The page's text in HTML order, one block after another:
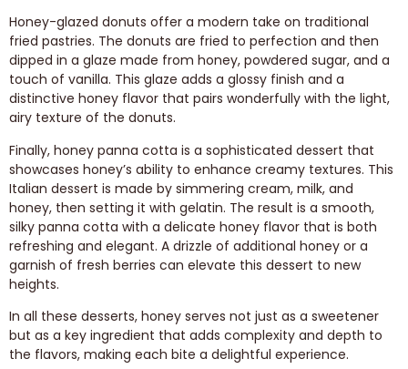
Honey-glazed donuts offer a modern take on traditional
fried pastries. The donuts are fried to perfection and then
dipped in a glaze made from honey, powdered sugar, and a
touch of vanilla. This glaze adds a glossy finish and a
distinctive honey flavor that pairs wonderfully with the light,
airy texture of the donuts.
Finally, honey panna cotta is a sophisticated dessert that
showcases honey’s ability to enhance creamy textures. This
Italian dessert is made by simmering cream, milk, and
honey, then setting it with gelatin. The result is a smooth,
silky panna cotta with a delicate honey flavor that is both
refreshing and elegant. A drizzle of additional honey or a
garnish of fresh berries can elevate this dessert to new
heights.
In all these desserts, honey serves not just as a sweetener
but as a key ingredient that adds complexity and depth to
the flavors, making each bite a delightful experience.